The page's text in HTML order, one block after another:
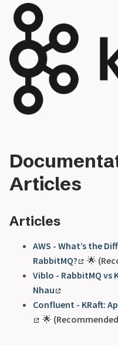
Articles
Articles
AWS - What’s the
RabbitMQ?
🌟
Viblo - RabbitMQ vs
Nhau
Confluent - KRaft:
🌟